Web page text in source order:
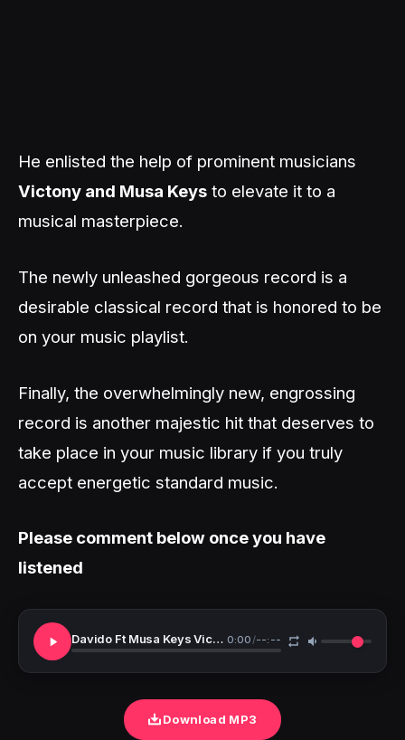
He enlisted the help of prominent musicians
Victony and Musa Keys to elevate it to a
musical masterpiece.
The newly unleashed gorgeous record is a
desirable classical record that is honored to be
on your music playlist.
Finally, the overwhelmingly new, engrossing
record is another majestic hit that deserves to
take place in your music library if you truly
accept energetic standard music.
Please comment below once you have
listened
Davido Ft Musa Keys Victony Holy Water 0:00 /--:--
Download MP3